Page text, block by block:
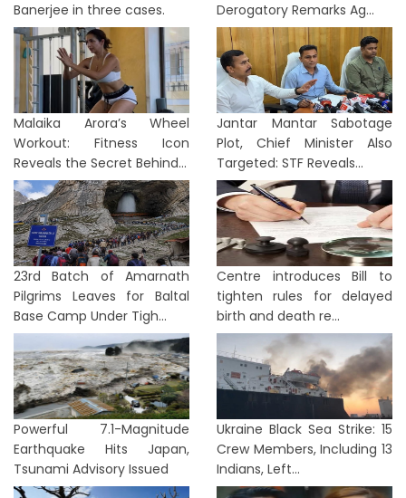
Banerjee in three cases. Derogatory Remarks Ag...
Malaika Arora’s Wheel
Workout: Fitness Icon
Reveals the Secret Behind...
Jantar Mantar Sabotage
Plot, Chief Minister Also
Targeted: STF Reveals...
23rd Batch of Amarnath
Pilgrims Leaves for Baltal
Base Camp Under Tigh...
Centre introduces Bill to
tighten rules for delayed
birth and death re...
Powerful 7.1-Magnitude
Earthquake Hits Japan,
Tsunami Advisory Issued
Ukraine Black Sea Strike: 15
Crew Members, Including 13
Indians, Left...